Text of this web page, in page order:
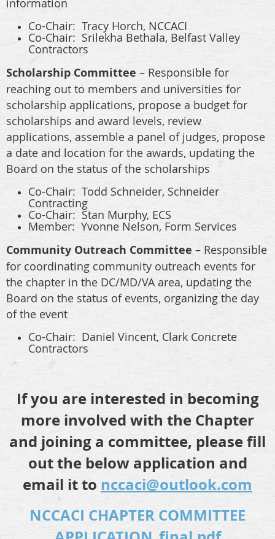
Co-Chair: Tracy Horch, NCCACI
Co-Chair: Srilekha Bethala, Belfast Valley
Contractors
Scholarship Committee – Responsible for
reaching out to members and universities for
scholarship applications, propose a budget for
scholarships and award levels, review
applications, assemble a panel of judges, propose
a date and location for the awards, updating the
Board on the status of the scholarships
Co-Chair: Todd Schneider, Schneider
Contracting
Co-Chair: Stan Murphy, ECS
Member: Yvonne Nelson, Form Services
Community Outreach Committee – Responsible
for coordinating community outreach events for
the chapter in the DC/MD/VA area, updating the
Board on the status of events, organizing the day
of the event
Co-Chair: Daniel Vincent, Clark Concrete
Contractors
If you are interested in becoming
more involved with the Chapter
and joining a committee, please fill
out the below application and
email it to nccaci@outlook.com
NCCACI CHAPTER COMMITTEE